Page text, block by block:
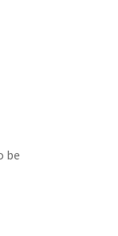
be